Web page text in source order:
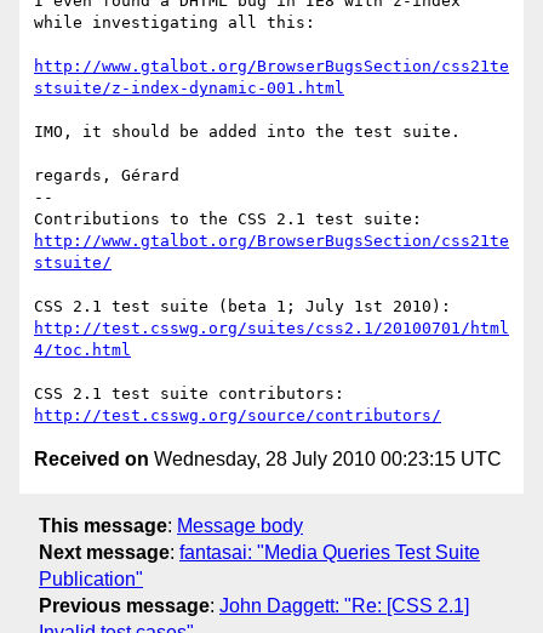
while investigating all this:
http://www.gtalbot.org/BrowserBugsSection/css21te
stsuite/z-index-dynamic-001.html
IMO, it should be added into the test suite.
regards, Gérard
--
http://www.gtalbot.org/BrowserBugsSection/css21te
stsuite/
http://test.csswg.org/suites/css2.1/20100701/html
4/toc.html
http://test.csswg.org/source/contributors/
Received on Wednesday, 28 July 2010 00:23:15 UTC
This message: Message body
Next message: fantasai: "Media Queries Test Suite
Publication"
Previous message: John Daggett: "Re: [CSS 2.1]